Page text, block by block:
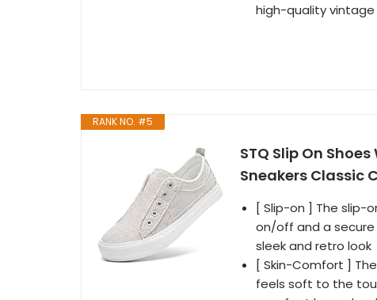
high-quality vintage
RANK NO. #5
STQ Slip On
Sneakers Classic
[ Slip-on ] The slip-
on/off and a
sleek and retro look
[ Skin-Comfort ]
feels soft to the